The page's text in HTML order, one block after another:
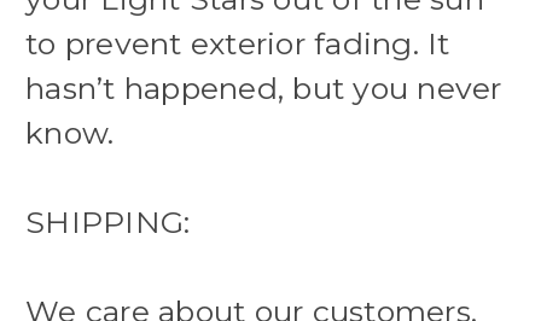
to prevent exterior fading. It
hasn’t happened, but you never
know.
SHIPPING:
We care about our customers.